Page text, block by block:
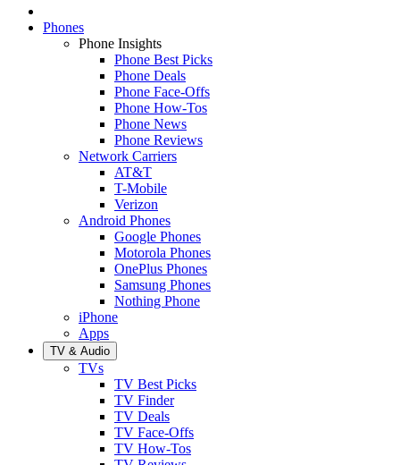
Phones
Phone Insights
Phone Best Picks
Phone Deals
Phone Face-Offs
Phone How-Tos
Phone News
Phone Reviews
Network Carriers
AT&T
T-Mobile
Verizon
Android Phones
Google Phones
Motorola Phones
OnePlus Phones
Samsung Phones
Nothing Phone
iPhone
Apps
TV & Audio
TVs
TV Best Picks
TV Finder
TV Deals
TV Face-Offs
TV How-Tos